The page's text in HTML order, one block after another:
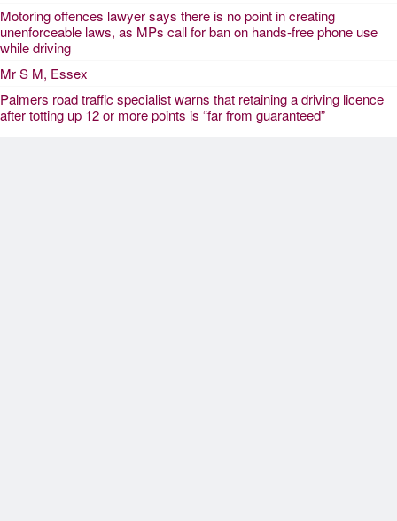
Motoring offences lawyer says there is no point in creating
unenforceable laws, as MPs call for ban on hands-free phone use
while driving
Mr S M, Essex
Palmers road traffic specialist warns that retaining a driving licence
after totting up 12 or more points is “far from guaranteed”